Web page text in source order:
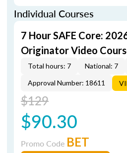
Individual Courses
7 Hour SAFE Core:
Originator Video
Total hours: 7 National: 7
Approval Number: 18611
$129
$90.30
Promo Code BET